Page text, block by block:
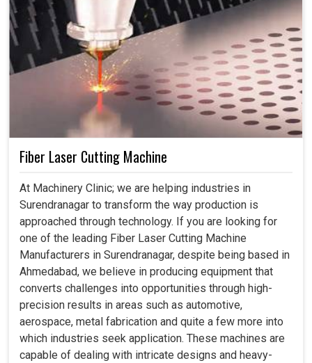
Fiber Laser Cutting Machine
At Machinery Clinic; we are helping industries in
Surendranagar to transform the way production is
approached through technology. If you are looking for
one of the leading Fiber Laser Cutting Machine
Manufacturers in Surendranagar, despite being based in
Ahmedabad, we believe in producing equipment that
converts challenges into opportunities through high-
precision results in areas such as automotive,
aerospace, metal fabrication and quite a few more into
which industries seek application. These machines are
capable of dealing with intricate designs and heavy-